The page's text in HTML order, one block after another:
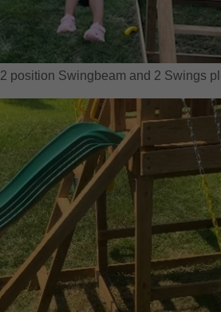
position Swingbeam and 2 Swings